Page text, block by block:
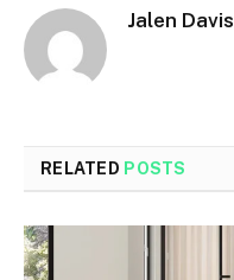
Jalen Davis
RELATED POSTS